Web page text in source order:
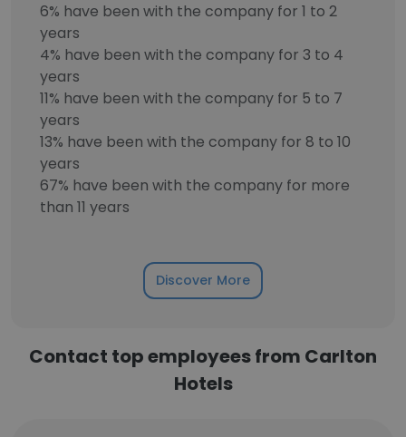
6% have been with the company for 1 to 2
years
4% have been with the company for 3 to 4
years
11% have been with the company for 5 to 7
years
13% have been with the company for 8 to 10
years
67% have been with the company for more
than 11 years
Discover More
Contact top employees from Carlton
Hotels